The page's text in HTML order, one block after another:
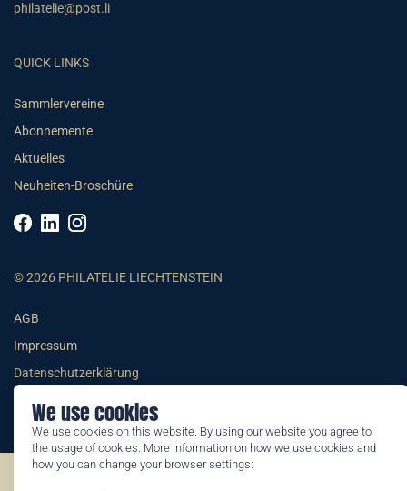
We use cookies
We use cookies on this website. By using our website you agree to
the usage of cookies. More information on how we use cookies and
how you can change your browser settings:
philatelie@post.li
QUICK LINKS
Sammlervereine
Abonnemente
Aktuelles
Neuheiten-Broschüre
© 2026 PHILATELIE LIECHTENSTEIN
AGB
Impressum
Datenschutzerklärung